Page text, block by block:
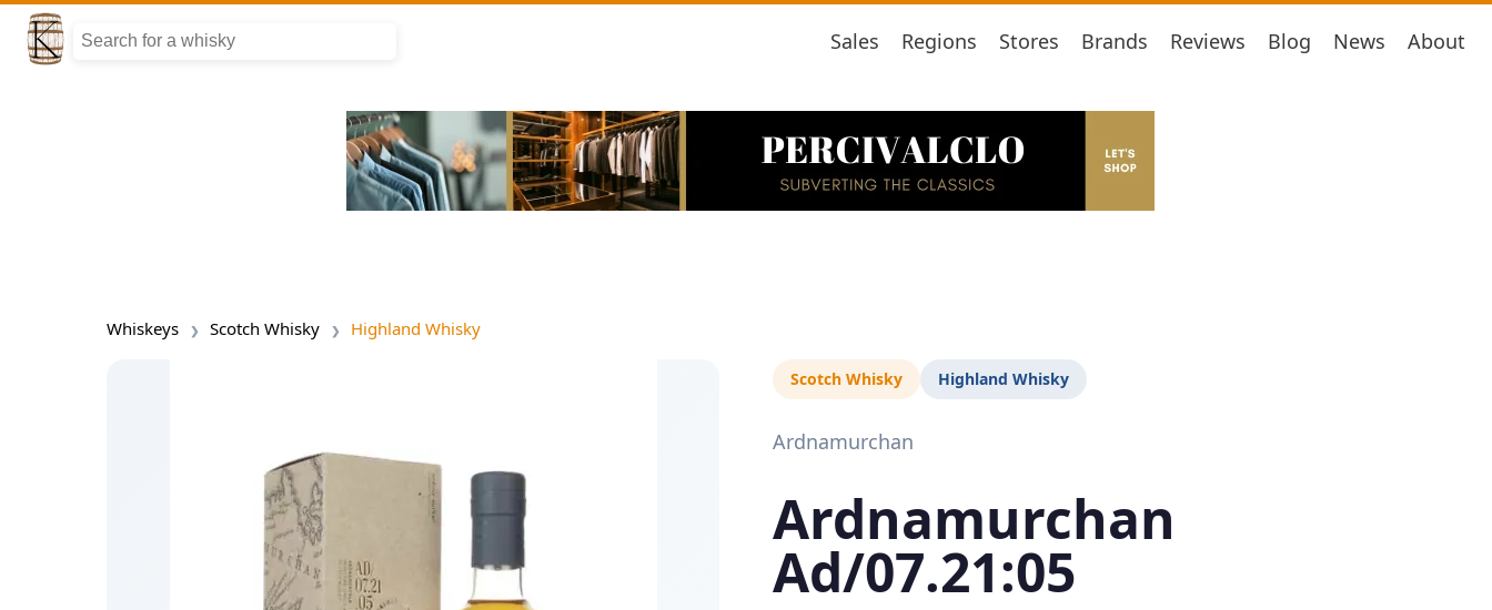
Sales Regions Stores Brands Reviews Blog News About
Whiskeys Scotch Whisky Highland Whisky
Scotch Whisky Highland Whisky
Ardnamurchan
Ardnamurchan
Ad/07.21:05